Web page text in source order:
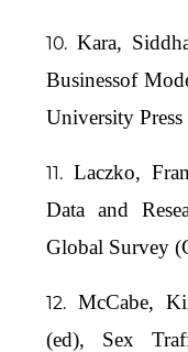
Kara,
Businessof
University
Laczko,
Data and
Global Survey
McCabe,
(ed), Sex